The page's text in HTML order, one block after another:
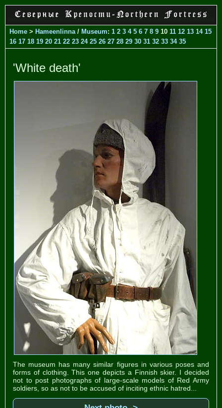
Home > Hameenlinna / Museum: 1 2 3 4 5 6 7 8 9 10 11 12 13 14 15
16 17 18 19 20 21 22 23 24 25 26 27 28 29 30 31 32 33 34 35
'White death'
The museum has many similar figures in various poses and
forms of clothing. This one depicts a Finnish skier. I decided
not to post photographs of large-scale models of Red Army
soldiers, so as not to be accused of inciting ethnic hatred...